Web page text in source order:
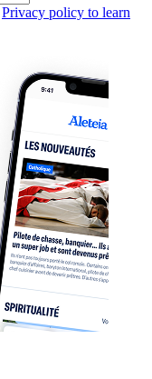
Privacy policy to learn